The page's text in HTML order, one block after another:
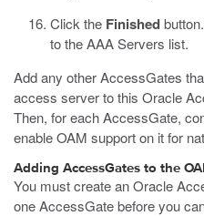
Click the Finishedbutton.
to the AAA Servers list.
Add any other AccessGates
access server to this Oracle
Then, for each AccessGate,
enable OAM support on it for
Adding AccessGates to the
You must create an Oracle
one AccessGate before you